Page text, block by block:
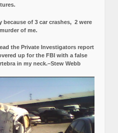
of 3 car crashes, 2 were
of me.
the Private Investigators report
up for the FBI with a false
in my neck.–Stew Webb